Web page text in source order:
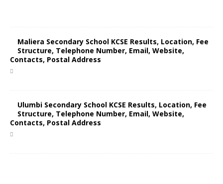
Maliera Secondary School KCSE Results, Location, Fee
Structure, Telephone Number, Email, Website,
Contacts, Postal Address
Ulumbi Secondary School KCSE Results, Location, Fee
Structure, Telephone Number, Email, Website,
Contacts, Postal Address